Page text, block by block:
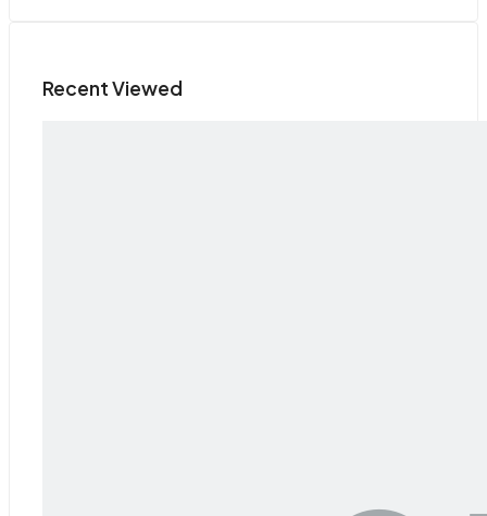
Recent Viewed